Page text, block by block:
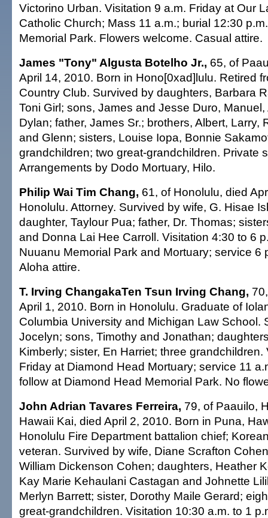
Victorino Urban. Visitation 9 a.m. Friday at Our
Catholic Church; Mass 11 a.m.; burial 12:30
Memorial Park. Flowers welcome. Casual attire.
James "Tony" Algusta Botelho Jr., 65, of
April 14, 2010. Born in Hono[0xad]lulu. Retired
Country Club. Survived by daughters, Barbara
Toni Girl; sons, James and Jesse Duro,
Dylan; father, James Sr.; brothers, Albert, Larry,
and Glenn; sisters, Louise Iopa, Bonnie
grandchildren; two great-grandchildren. Private
Arrangements by Dodo Mortuary, Hilo.
Philip Wai Tim Chang, 61, of Honolulu, died
Honolulu. Attorney. Survived by wife, G. Hisae
daughter, Taylour Pua; father, Dr. Thomas;
and Donna Lai Hee Carroll. Visitation 4:30 to 6
Nuuanu Memorial Park and Mortuary; service 6
Aloha attire.
T. Irving ChangakaTen Tsun Irving Chang,
April 1, 2010. Born in Honolulu. Graduate of
Columbia University and Michigan Law School.
Jocelyn; sons, Timothy and Jonathan;
Kimberly; sister, En Harriet; three grandchildren.
Friday at Diamond Head Mortuary; service 11
follow at Diamond Head Memorial Park. No
John Adrian Tavares Ferreira, 79, of Paauilo,
Hawaii Kai, died April 2, 2010. Born in Puna,
Honolulu Fire Department battalion chief;
veteran. Survived by wife, Diane Scrafton
William Dickenson Cohen; daughters, Heather
Kay Marie Kehaulani Castagan and Johnette
Merlyn Barrett; sister, Dorothy Maile Gerard;
great-grandchildren. Visitation 10:30 a.m. to 1